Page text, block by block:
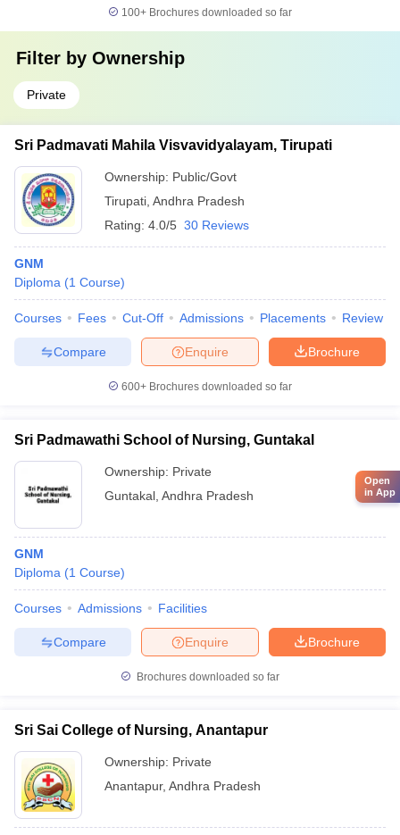
100+ Brochures downloaded so far
Filter by Ownership
Private
Sri Padmavati Mahila Visvavidyalayam, Tirupati
Ownership: Public/Govt
Tirupati Andhra Pradesh
Rating: 4.0/5 30 Reviews
GNM
Diploma (1 Course)
Courses Fees Cut-Off Admissions Placements Review
Brochure
Enquire
Compare
600+ Brochures downloaded so far
Sri Padmawathi School of Nursing, Guntakal
Ownership: Private
Guntakal Andhra Pradesh
GNM
Diploma (1 Course)
Courses Admissions Facilities
Brochure
Enquire
Compare
Brochures downloaded so far
Sri Sai College of Nursing, Anantapur
Ownership: Private
Anantapur, Andhra Pradesh
Open
in App